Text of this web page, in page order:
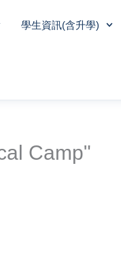
學生資訊(含升學)
Camp"